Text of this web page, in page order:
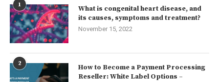
1
What is congenital heart disease, and
its causes, symptoms and treatment?
November 15, 2022
2
How to Become a Payment Processing
Reseller: White Label Options –